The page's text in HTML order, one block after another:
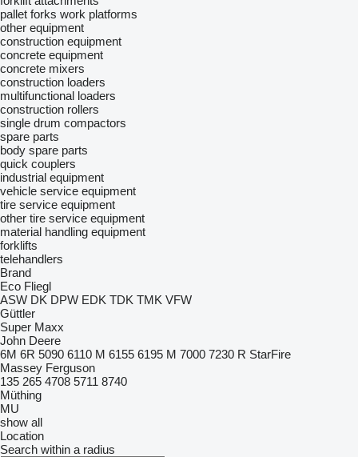
pallet forks work platforms
other equipment
construction equipment
concrete equipment
concrete mixers
construction loaders
multifunctional loaders
construction rollers
single drum compactors
spare parts
body spare parts
quick couplers
industrial equipment
vehicle service equipment
tire service equipment
other tire service equipment
material handling equipment
forklifts
telehandlers
Brand
Eco Fliegl
ASW DK DPW EDK TDK TMK VFW
Güttler
Super Maxx
John Deere
6M 6R 5090 6110 M 6155 6195 M 7000 7230 R StarFire
Massey Ferguson
135 265 4708 5711 8740
Müthing
MU
show all
Location
Search within a radius